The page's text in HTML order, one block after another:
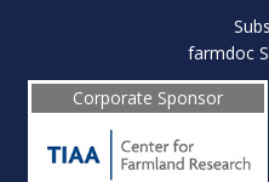
farmdoc
Corporate Sponsor